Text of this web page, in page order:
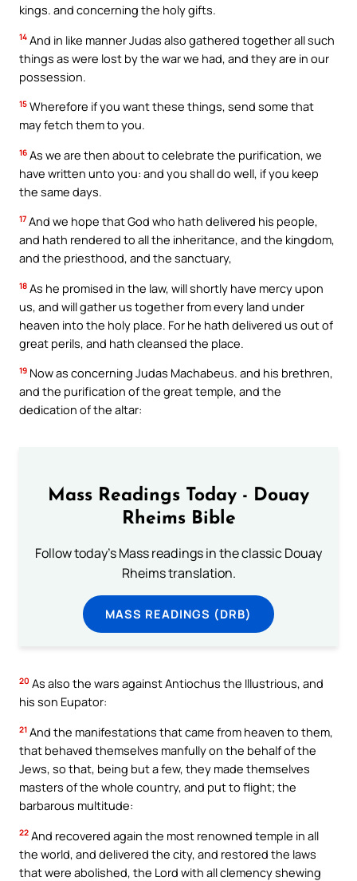
kings. and concerning the holy gifts.
14 And in like manner Judas also gathered together all such
things as were lost by the war we had, and they are in our
possession.
15 Wherefore if you want these things, send some that
may fetch them to you.
16 As we are then about to celebrate the purification, we
have written unto you: and you shall do well, if you keep
the same days.
17 And we hope that God who hath delivered his people,
and hath rendered to all the inheritance, and the kingdom,
and the priesthood, and the sanctuary,
18 As he promised in the law, will shortly have mercy upon
us, and will gather us together from every land under
heaven into the holy place. For he hath delivered us out of
great perils, and hath cleansed the place.
19 Now as concerning Judas Machabeus. and his brethren,
and the purification of the great temple, and the
dedication of the altar:
Mass Readings Today - Douay
Rheims Bible
Follow today's Mass readings in the classic Douay
Rheims translation.
MASS READINGS (DRB)
20 As also the wars against Antiochus the Illustrious, and
his son Eupator:
21 And the manifestations that came from heaven to them,
that behaved themselves manfully on the behalf of the
Jews, so that, being but a few, they made themselves
masters of the whole country, and put to flight; the
barbarous multitude:
22 And recovered again the most renowned temple in all
the world, and delivered the city, and restored the laws
that were abolished, the Lord with all clemency shewing